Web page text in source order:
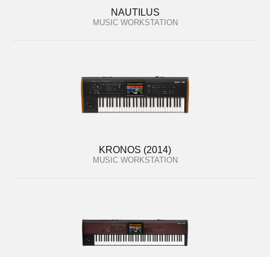
NAUTILUS
MUSIC WORKSTATION
KRONOS (2014)
MUSIC WORKSTATION